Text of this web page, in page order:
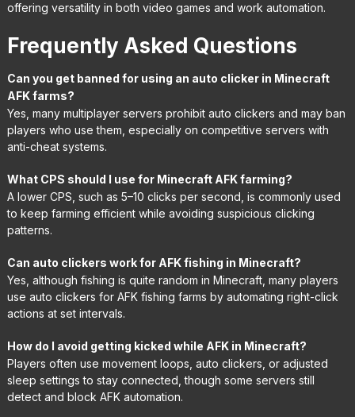
offering versatility in both video games and work automation.
Frequently Asked Questions
Can you get banned for using an auto clicker in Minecraft
AFK farms?
Yes, many multiplayer servers prohibit auto clickers and may ban
players who use them, especially on competitive servers with
anti-cheat systems.
What CPS should I use for Minecraft AFK farming?
A lower CPS, such as 5–10 clicks per second, is commonly used
to keep farming efficient while avoiding suspicious clicking
patterns.
Can auto clickers work for AFK fishing in Minecraft?
Yes, although fishing is quite random in Minecraft, many players
use auto clickers for AFK fishing farms by automating right-click
actions at set intervals.
How do I avoid getting kicked while AFK in Minecraft?
Players often use movement loops, auto clickers, or adjusted
sleep settings to stay connected, though some servers still
detect and block AFK automation.